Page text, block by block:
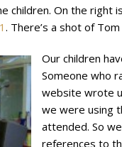
On the right
. There’s a shot of
Our children
Someone who
website wrote
we were using
attended. So
references to